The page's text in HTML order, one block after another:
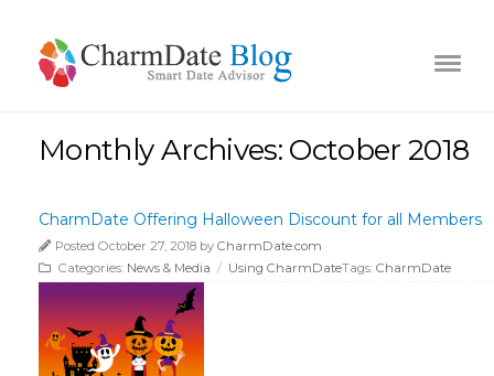
Monthly Archives: October 2018
CharmDate Offering Halloween Discount for all Members
Posted October 27, 2018 by CharmDate.com
Categories: News & Media / Using CharmDateTags: CharmDate